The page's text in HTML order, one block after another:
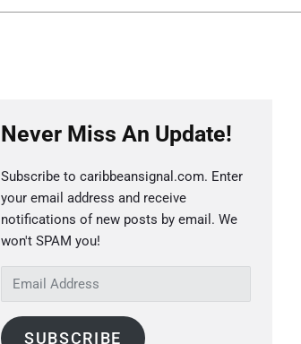
Never Miss An Update!
Subscribe to caribbeansignal.com. Enter
your email address and receive
notifications of new posts by email. We
won't SPAM you!
m
a
SUBSCRIBE